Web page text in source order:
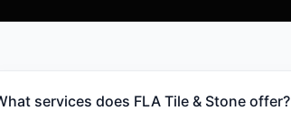
services does FLA Tile & Stone offer?